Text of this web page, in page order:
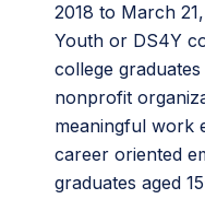
2018 to March
Youth or DS4Y
college
nonprofit
meaningful work
career oriented
graduates aged